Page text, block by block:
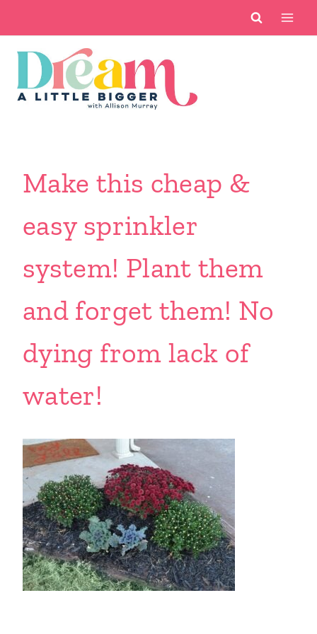
content
Make this cheap &
easy sprinkler
system! Plant them
and forget them! No
dying from lack of
water!